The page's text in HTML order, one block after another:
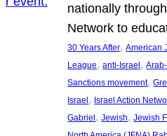
nationally
Network to
30 Years After, American
League, anti-Israel,
Sanctions movement,
Israel, Israel Action
Gabriel, Jewish, Jewish